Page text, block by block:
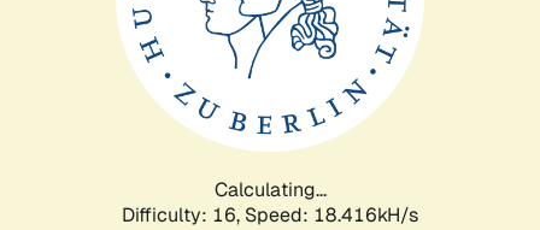
Calculating...
Difficulty: 16, Speed: 18.416kH/s